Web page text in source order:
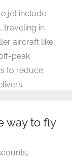
jet include
traveling in
aircraft like
peak
to reduce
way to fly